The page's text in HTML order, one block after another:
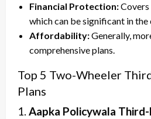
Financial Protection:
which can be significant in
Affordability:Generally,
comprehensive plans.
Top 5 Two-Wheeler
Plans
1. Aapka Policywala